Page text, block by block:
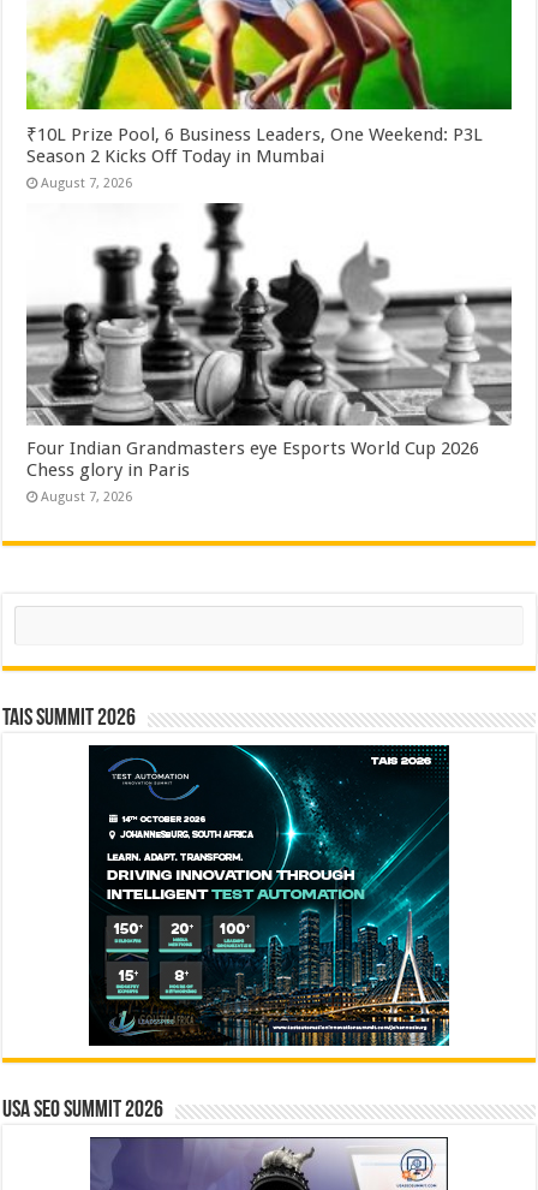
₹10L Prize Pool, 6 Business Leaders, One Weekend: P3L
Season 2 Kicks Off Today in Mumbai
August 7, 2026
Four Indian Grandmasters eye Esports World Cup 2026
Chess glory in Paris
August 7, 2026
Search
TAIS Summit 2026
USA SEO SUMMIT 2026